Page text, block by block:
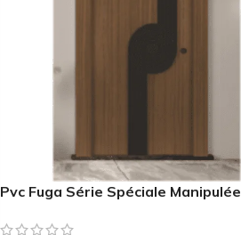
Pvc Fuga Série Spéciale Manipulée